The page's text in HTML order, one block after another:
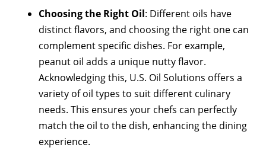
Choosing the Right Oil: Different oils have
distinct flavors, and choosing the right one can
complement specific dishes. For example,
peanut oil adds a unique nutty flavor.
Acknowledging this, U.S. Oil Solutions offers a
variety of oil types to suit different culinary
needs. This ensures your chefs can perfectly
match the oil to the dish, enhancing the dining
experience.